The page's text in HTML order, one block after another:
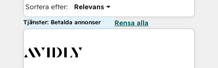
Sortera efter: Relevans
Tjänster: Betalda annonser Rensa alla